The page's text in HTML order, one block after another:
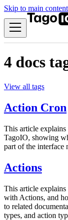
Skip to main content
4 docs
View all tags
Action Cron
This article
TagoIO, showing
part of the interface
Actions
This article
with Actions, and
to related
types, and action